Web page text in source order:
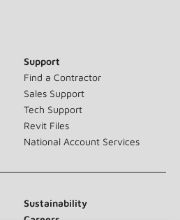
Support
Find a Contractor
Sales Support
Tech Support
Revit Files
National Account Services
Sustainability